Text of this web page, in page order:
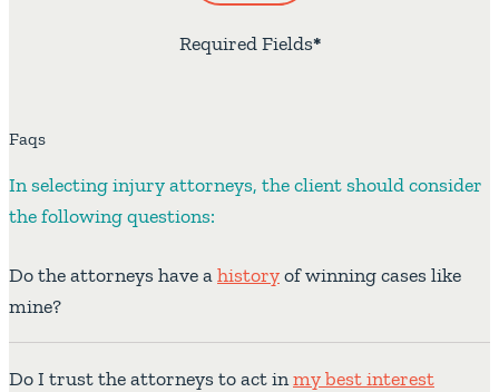
*
Required Fields
Faqs
In selecting injury attorneys, the client should consider
the following questions:
Do the attorneys have ahistoryof winning cases like
mine?
Do I trust the attorneys to act inmy best interest